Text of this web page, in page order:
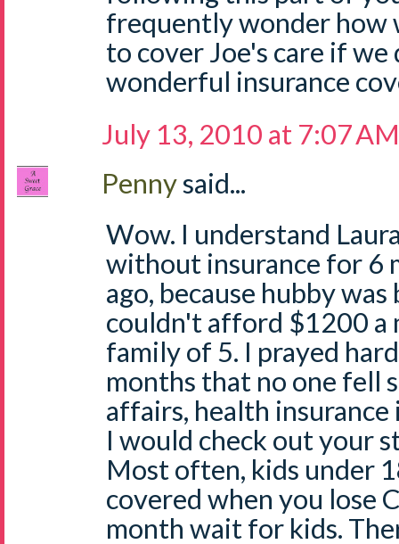
frequently wonder how
to cover Joe's care if we
wonderful insurance
July 13, 2010 at 7:07 AM
Pennysaid...
Wow. I understand
without insurance for 6
ago, because hubby
couldn't afford $1200 a
family of 5. I prayed
months that no one fell
affairs, health insurance
I would check out your
Most often, kids under
covered when you lose
month wait for kids.